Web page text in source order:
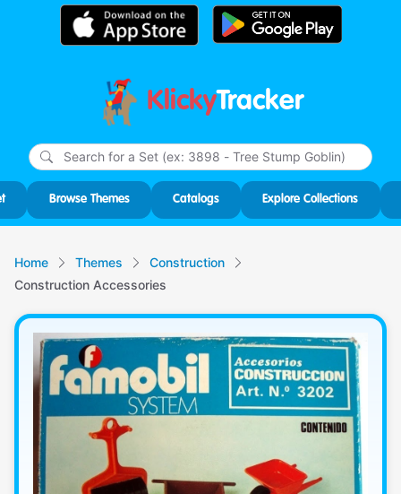
KlickyTracker
Browse Themes Catalogs Explore Collections
Home Themes
Construction
Construction Accessories